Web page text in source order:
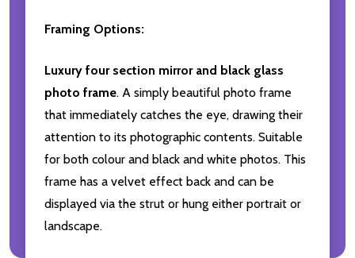
Framing Options:
Luxury four section mirror and black glass
photo frame. A simply beautiful photo frame
that immediately catches the eye, drawing their
attention to its photographic contents. Suitable
for both colour and black and white photos. This
frame has a velvet effect back and can be
displayed via the strut or hung either portrait or
landscape.